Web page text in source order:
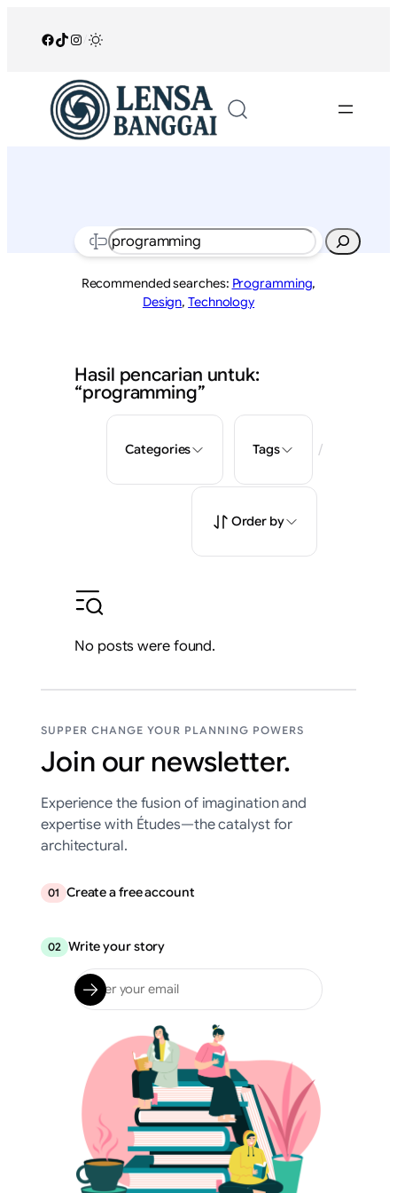
Facebook
TikTok
Instagram
Search
Recommended searches: Programming,
Design,Technology
Hasil pencarian untuk:
“programming”
Categories Tags /
Order by
No posts were found.
SUPPER CHANGE YOUR PLANNING POWERS
Join our newsletter.
Experience the fusion of imagination and
expertise with Études—the catalyst for
architectural.
01 Create a free account
02 Write your story